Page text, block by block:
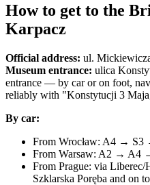
How to get to the
Karpacz
Official address: ul.
Museum entrance: ulica
entrance — by car or on foot,
reliably with "Konstytucji 3
By car:
From Wrocław: A4 → S3
From Warsaw: A2 → A4
From Prague: via Liberec/
Szklarska Poręba and on